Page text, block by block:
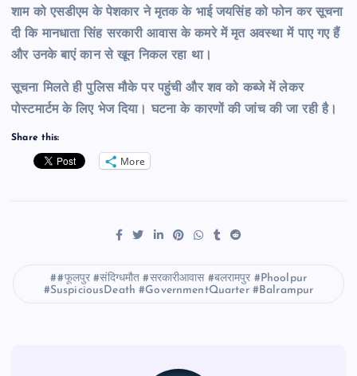
शाम को एसडीएम के पेशकार ने मृतक के भाई जयसिंह को फोन कर सूचना
दी कि मानधाता सिंह सरकारी आवास के कमरे में मृत अवस्था में पाए गए हैं
और उनके बाएं कान से खून निकल रहा था।
सूचना मिलते ही पुलिस मौके पर पहुंची और शव को कब्जे में लेकर
पोस्टमार्टम के लिए भेज दिया। घटना के कारणों की जांच की जा रही है।
Share this:
More
#फूलपुर #संदिग्धमौत #सरकारीआवास #बलरामपुर #Phoolpur
#SuspiciousDeath #GovernmentQuarter #Balrampur